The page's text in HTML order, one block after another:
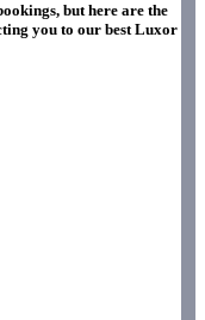
but here are the
you to our best Luxor